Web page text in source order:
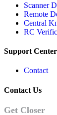
Scanner
Remote
Central
RC
Support Center
Contact
Contact Us
Get Closer